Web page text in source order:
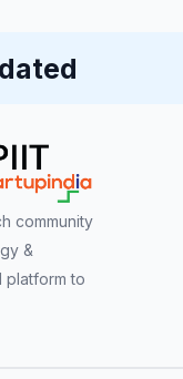
community
&
platform to